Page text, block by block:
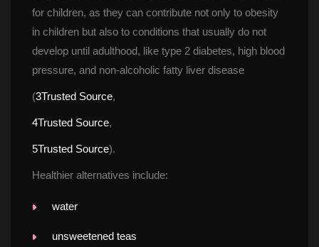
for children, as they can contribute not only to obesity
in children but also to conditions that usually do not
develop until adulthood, like type 2 diabetes, high blood
pressure, and non-alcoholic fatty liver disease
(3Trusted Source,
4Trusted Source,
5Trusted Source).
Healthier alternatives include:
water
unsweetened tea